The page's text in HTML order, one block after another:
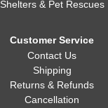
Shelters & Pet Rescues
Customer Service
Contact Us
Shipping
Returns & Refunds
Cancellation